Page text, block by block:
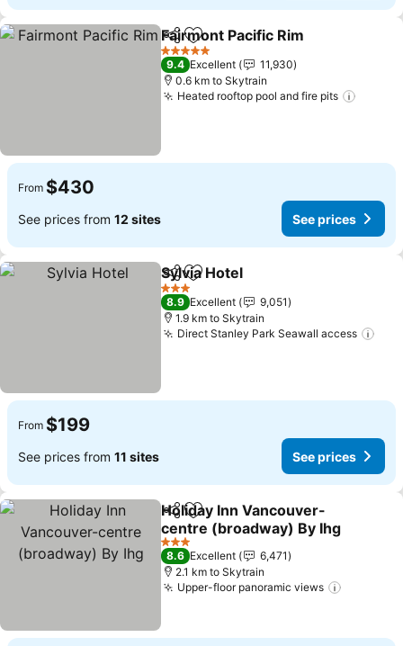
ShareAdd to favorites
Fairmont Pacific Rim
5 Stars
9.4 Excellent
11,930
0.6 km to Skytrain
Heated rooftop pool and fire pits
From $430
See prices from 12 sites See prices
ShareAdd to favorites
Sylvia Hotel
3 Stars
8.9 Excellent
9,051
1.9 km to Skytrain
Direct Stanley Park Seawall access
From $199
See prices from 11 sites See prices
ShareAdd to favorites
Holiday Inn Vancouver-
centre (broadway) By Ihg
See prices
3 Stars
8.6 Excellent
6,471
2.1 km to Skytrain
Upper-floor panoramic views